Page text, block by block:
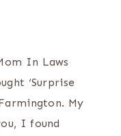
In Laws
‘Surprise
My
I found